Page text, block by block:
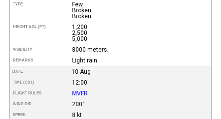
TYPE
Few
Broken
Broken
HEIGHT AGL (FT)
1,200
2,500
5,000
VISIBILITY 8000 meters.
REMARKS Light rain.
DATE 10-Aug
TIME (CST) 12:00
FLIGHT RULES MVFR
WIND DIR. 200°
SPEED 8 kt